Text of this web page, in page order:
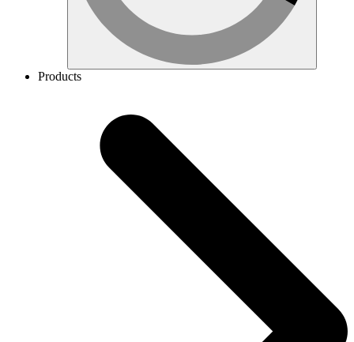
Products